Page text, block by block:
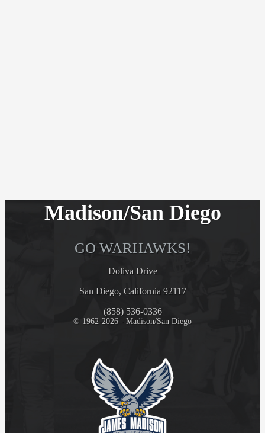
Madison/San Diego
GO WARHAWKS!
Doliva Drive
San Diego, California 92117
(858) 536-0336
© 1962-2026 - Madison/San Diego